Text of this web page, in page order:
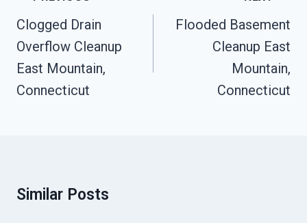
Navigation
Clogged Drain
Overflow Cleanup
East Mountain,
Connecticut
Flooded Basement
Cleanup East
Mountain,
Connecticut
Similar Posts